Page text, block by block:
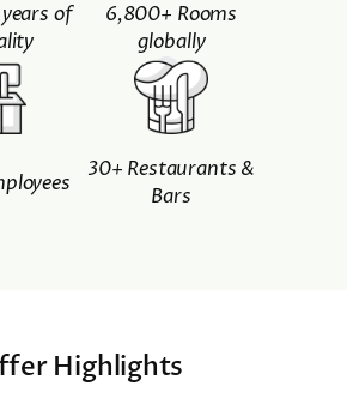
of
6,800+ Rooms
globally
30+ Restaurants &
Bars
Highlights